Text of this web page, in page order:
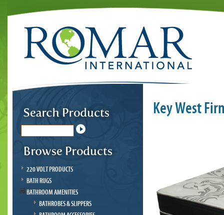
220 VOLT PRODUCTS
BATH RUGS
BATHROOM AMENITIES
BATHROBES & SLIPPERS
Key West